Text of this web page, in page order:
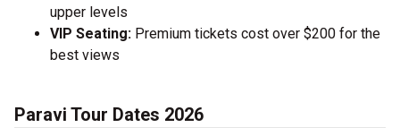
upper levels
VIP Seating: Premium tickets cost over $200 for the
best views
Paravi Tour Dates 2026